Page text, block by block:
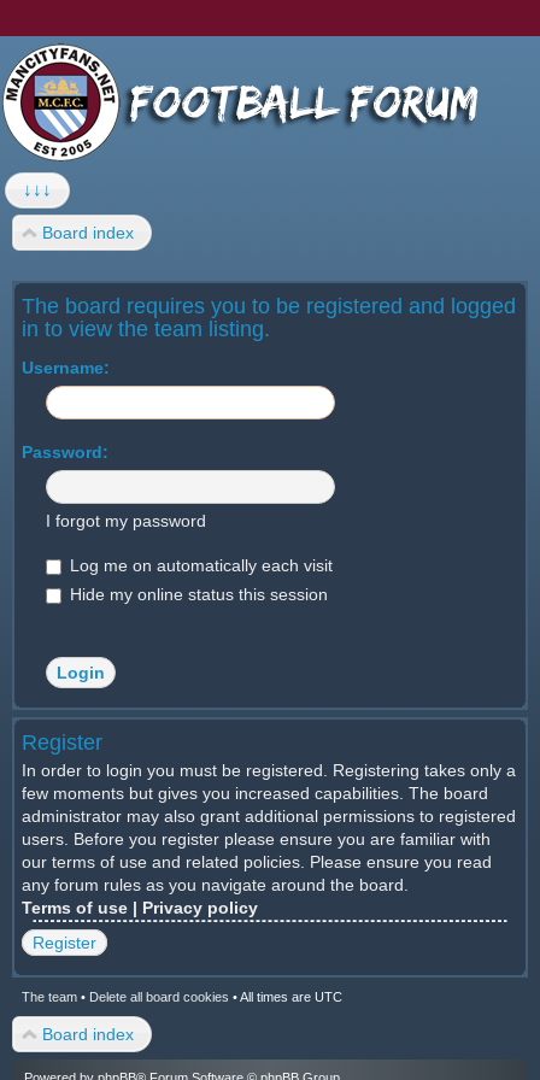
↓↓↓
Board index
The board requires you to be registered and logged
in to view the team listing.
Username:
Password:
I forgot my password
Log me on automatically each visit
Hide my online status this session
Register
In order to login you must be registered. Registering takes only a
few moments but gives you increased capabilities. The board
administrator may also grant additional permissions to registered
users. Before you register please ensure you are familiar with
our terms of use and related policies. Please ensure you read
any forum rules as you navigate around the board.
Terms of use | Privacy policy
Register
The team • Delete all board cookies •All times are UTC
Board index